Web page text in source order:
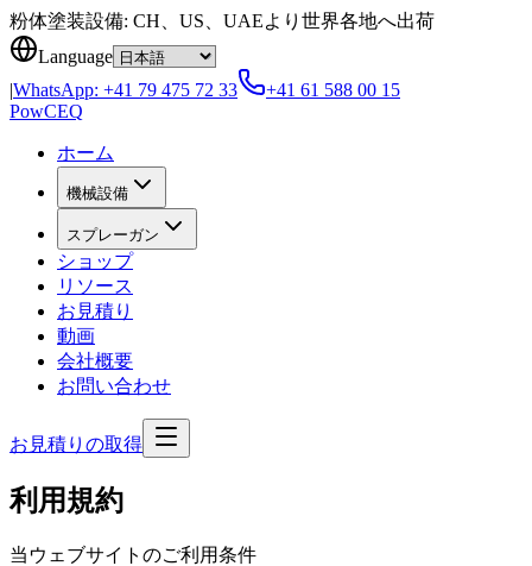
Skip to content
粉体塗装設備: CH、US、UAEより世界各地へ出荷
Language
|WhatsApp: +41 79 475 72 33
+41 61 588 00 15
PowCEQ
ホーム
機械設備
スプレーガン
ショップ
リソース
お見積り
動画
会社概要
お問い合わせ
お見積りの取得
利用規約
当ウェブサイトのご利用条件